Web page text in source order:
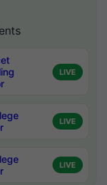
LIVE
LIVE
LIVE